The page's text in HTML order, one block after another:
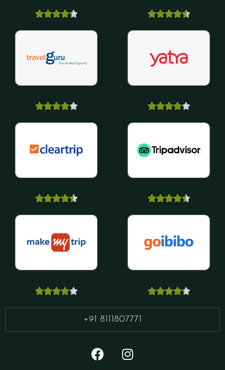
 
 
 
 
+91 8111807771